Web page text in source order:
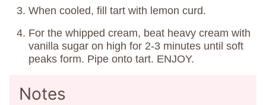
When cooled, fill tart with lemon curd.
For the whipped cream, beat heavy cream with
vanilla sugar on high for 2-3 minutes until soft
peaks form. Pipe onto tart. ENJOY.
Notes